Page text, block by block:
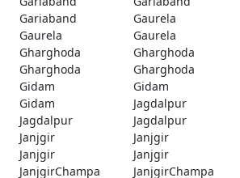
Gariaband
Gaurela
Gaurela
Gaurela
Gharghoda
Gharghoda
Gharghoda
Gharghoda
Gidam
Gidam
Gidam
Jagdalpur
Jagdalpur
Jagdalpur
Janjgir
Janjgir
Janjgir
Janjgir
JanjgirChampa
JanjgirChampa